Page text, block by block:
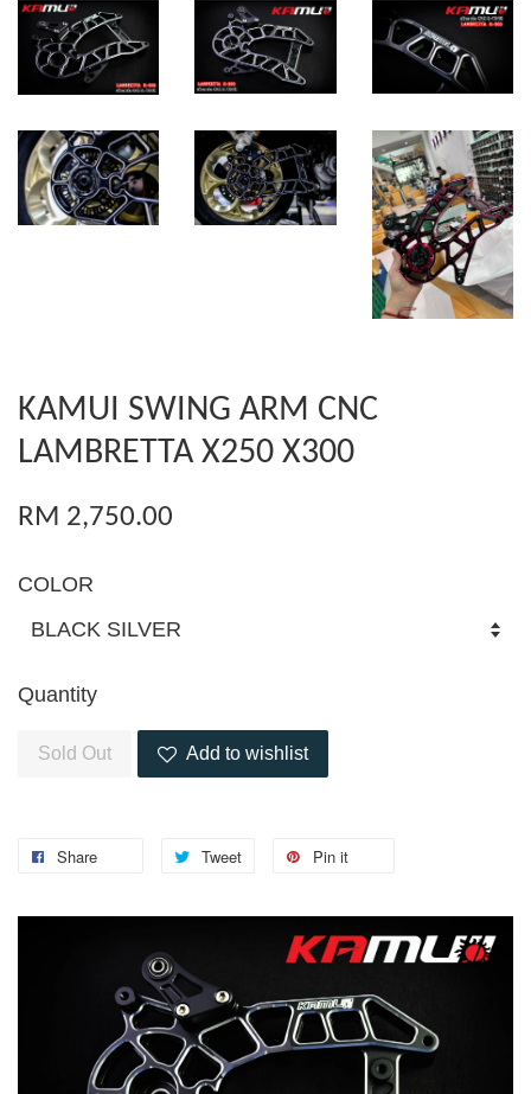
KAMUI SWING ARM CNC
LAMBRETTA X250 X300
RM 2,750.00
COLOR
Quantity
Sold Out Add to wishlist
Share Tweet Pin it